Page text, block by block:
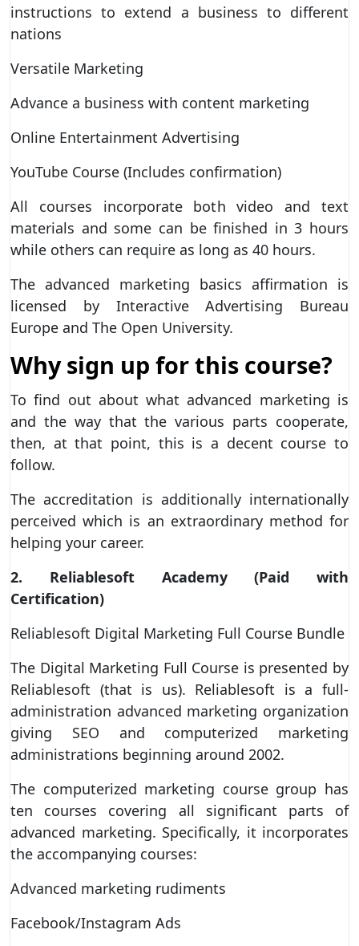
instructions to extend a business to different
nations
Versatile Marketing
Advance a business with content marketing
Online Entertainment Advertising
YouTube Course (Includes confirmation)
All courses incorporate both video and text
materials and some can be finished in 3 hours
while others can require as long as 40 hours.
The advanced marketing basics affirmation is
licensed by Interactive Advertising Bureau
Europe and The Open University.
Why sign up for this course?
To find out about what advanced marketing is
and the way that the various parts cooperate,
then, at that point, this is a decent course to
follow.
The accreditation is additionally internationally
perceived which is an extraordinary method for
helping your career.
2. Reliablesoft Academy (Paid with
Certification)
Reliablesoft Digital Marketing Full Course Bundle
The Digital Marketing Full Course is presented by
Reliablesoft (that is us). Reliablesoft is a full-
administration advanced marketing organization
giving SEO and computerized marketing
administrations beginning around 2002.
The computerized marketing course group has
ten courses covering all significant parts of
advanced marketing. Specifically, it incorporates
the accompanying courses:
Advanced marketing rudiments
Facebook/Instagram Ads